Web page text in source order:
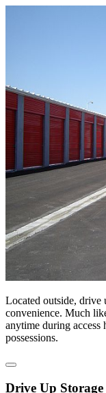
Located outside, drive
convenience. Much
anytime during
possessions.
Drive Up Storage